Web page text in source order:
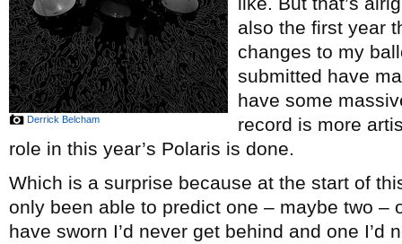
Derrick Belcham
also the first year
changes to my
submitted have
have some
record is more
role in this year’s Polaris is done.
Which is a surprise because at the start of
only been able to predict one – maybe two –
have sworn I’d never get behind and one I’d